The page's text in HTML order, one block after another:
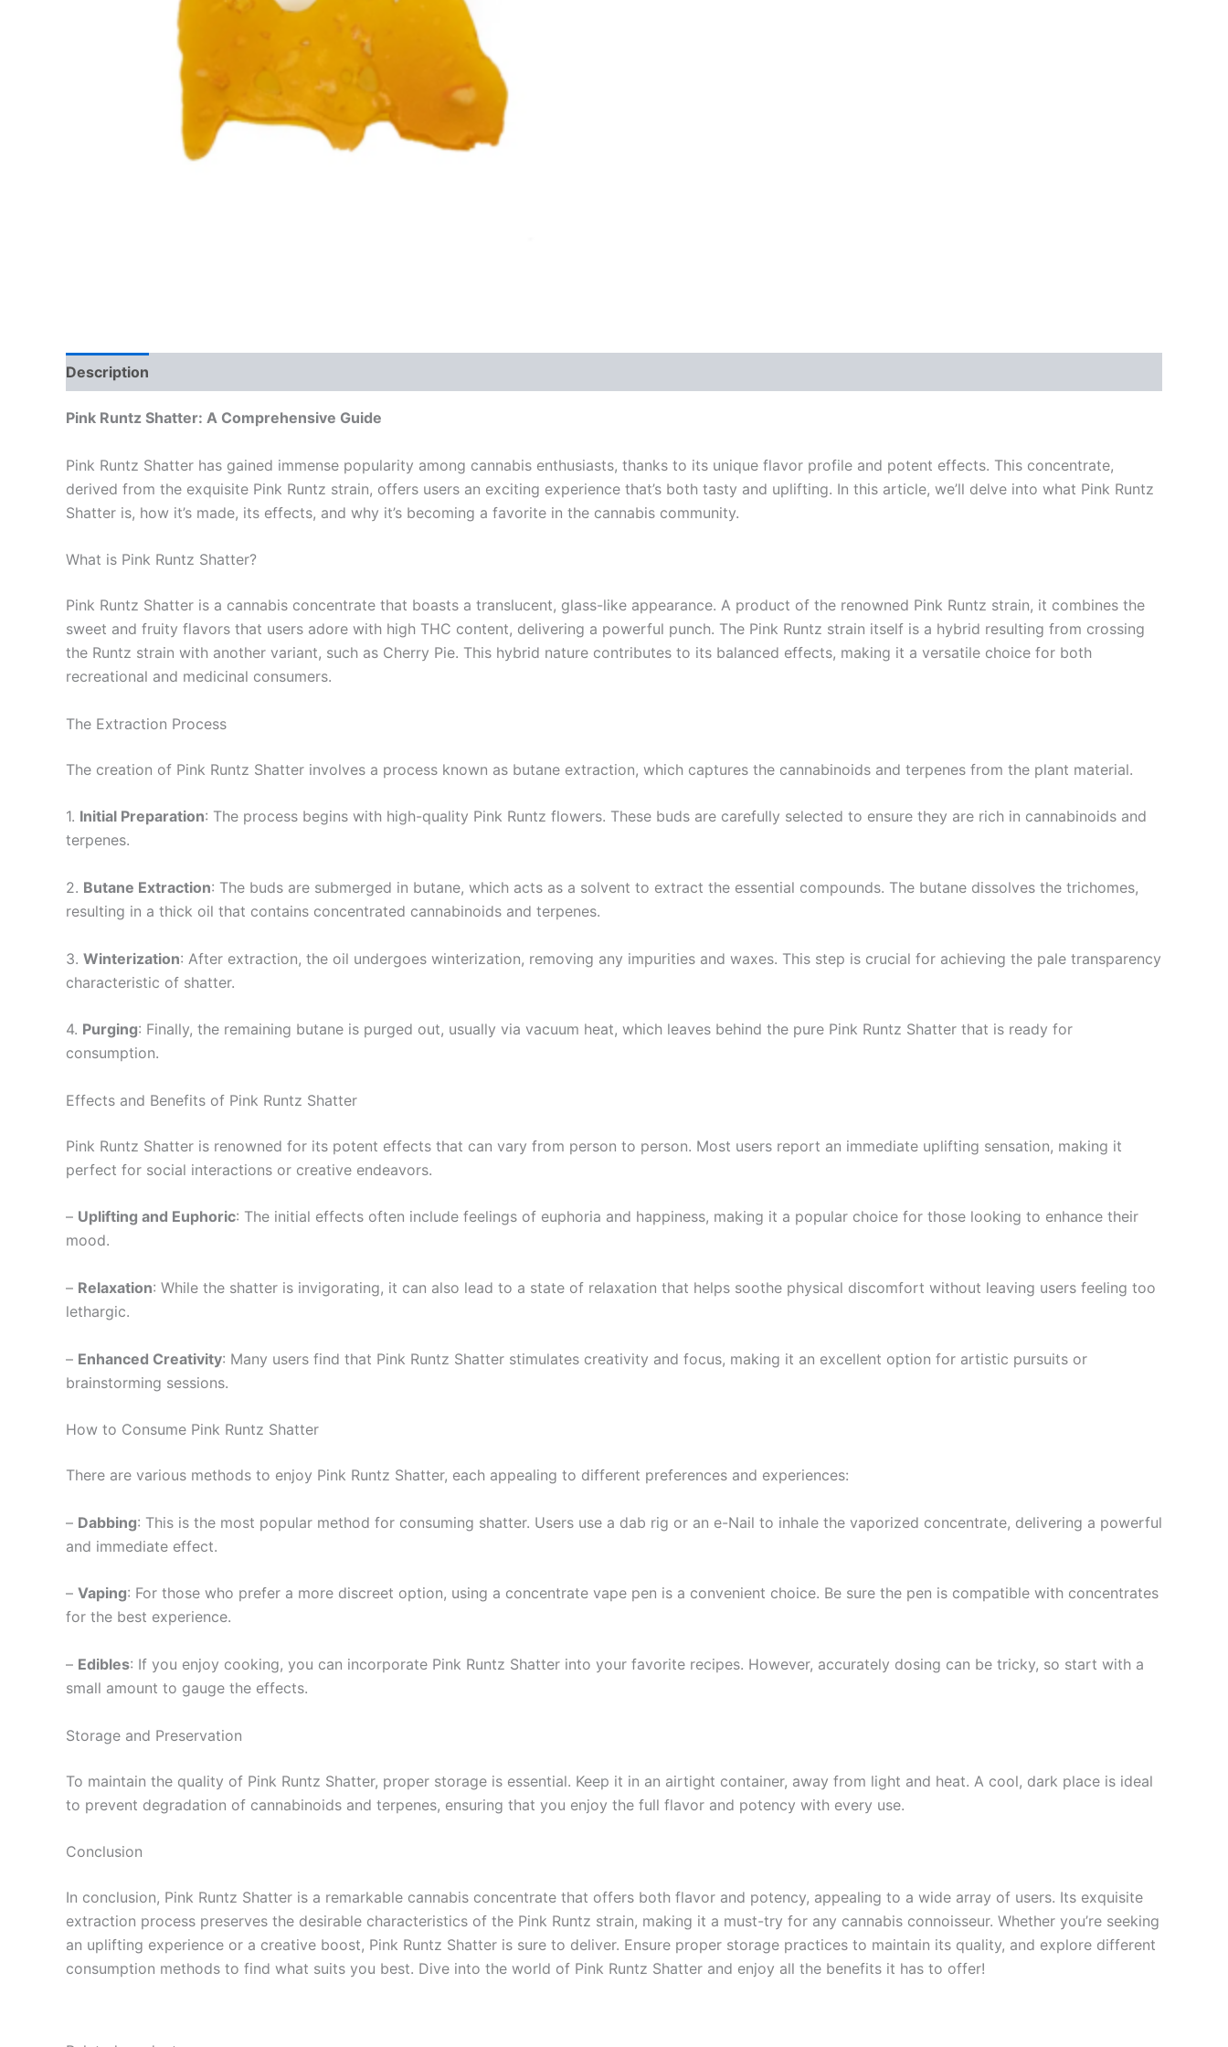
Description
Pink Runtz Shatter: A Comprehensive Guide
Pink Runtz Shatter has gained immense popularity among cannabis enthusiasts, thanks to its unique flavor profile and potent effects. This concentrate,
derived from the exquisite Pink Runtz strain, offers users an exciting experience that’s both tasty and uplifting. In this article, we’ll delve into what Pink Runtz
Shatter is, how it’s made, its effects, and why it’s becoming a favorite in the cannabis community.
What is Pink Runtz Shatter?
Pink Runtz Shatter is a cannabis concentrate that boasts a translucent, glass-like appearance. A product of the renowned Pink Runtz strain, it combines the
sweet and fruity flavors that users adore with high THC content, delivering a powerful punch. The Pink Runtz strain itself is a hybrid resulting from crossing
the Runtz strain with another variant, such as Cherry Pie. This hybrid nature contributes to its balanced effects, making it a versatile choice for both
recreational and medicinal consumers.
The Extraction Process
The creation of Pink Runtz Shatter involves a process known as butane extraction, which captures the cannabinoids and terpenes from the plant material.
1. Initial Preparation: The process begins with high-quality Pink Runtz flowers. These buds are carefully selected to ensure they are rich in cannabinoids and
terpenes.
2. Butane Extraction: The buds are submerged in butane, which acts as a solvent to extract the essential compounds. The butane dissolves the trichomes,
resulting in a thick oil that contains concentrated cannabinoids and terpenes.
3. Winterization: After extraction, the oil undergoes winterization, removing any impurities and waxes. This step is crucial for achieving the pale transparency
characteristic of shatter.
4. Purging: Finally, the remaining butane is purged out, usually via vacuum heat, which leaves behind the pure Pink Runtz Shatter that is ready for
consumption.
Effects and Benefits of Pink Runtz Shatter
Pink Runtz Shatter is renowned for its potent effects that can vary from person to person. Most users report an immediate uplifting sensation, making it
perfect for social interactions or creative endeavors.
– Uplifting and Euphoric: The initial effects often include feelings of euphoria and happiness, making it a popular choice for those looking to enhance their
mood.
– Relaxation: While the shatter is invigorating, it can also lead to a state of relaxation that helps soothe physical discomfort without leaving users feeling too
lethargic.
– Enhanced Creativity: Many users find that Pink Runtz Shatter stimulates creativity and focus, making it an excellent option for artistic pursuits or
brainstorming sessions.
How to Consume Pink Runtz Shatter
There are various methods to enjoy Pink Runtz Shatter, each appealing to different preferences and experiences:
– Dabbing: This is the most popular method for consuming shatter. Users use a dab rig or an e-Nail to inhale the vaporized concentrate, delivering a powerful
and immediate effect.
– Vaping: For those who prefer a more discreet option, using a concentrate vape pen is a convenient choice. Be sure the pen is compatible with concentrates
for the best experience.
– Edibles: If you enjoy cooking, you can incorporate Pink Runtz Shatter into your favorite recipes. However, accurately dosing can be tricky, so start with a
small amount to gauge the effects.
Storage and Preservation
To maintain the quality of Pink Runtz Shatter, proper storage is essential. Keep it in an airtight container, away from light and heat. A cool, dark place is ideal
to prevent degradation of cannabinoids and terpenes, ensuring that you enjoy the full flavor and potency with every use.
Conclusion
In conclusion, Pink Runtz Shatter is a remarkable cannabis concentrate that offers both flavor and potency, appealing to a wide array of users. Its exquisite
extraction process preserves the desirable characteristics of the Pink Runtz strain, making it a must-try for any cannabis connoisseur. Whether you’re seeking
an uplifting experience or a creative boost, Pink Runtz Shatter is sure to deliver. Ensure proper storage practices to maintain its quality, and explore different
consumption methods to find what suits you best. Dive into the world of Pink Runtz Shatter and enjoy all the benefits it has to offer!